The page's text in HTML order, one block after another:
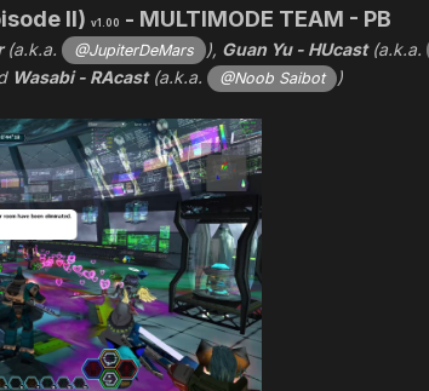
II) v1.00 - MULTIMODE TEAM - PB
(a.k.a. @JupiterDeMars ), Guan Yu - HUcast(a.k.a.
Wasabi - RAcast(a.k.a. @Noob Saibot
)